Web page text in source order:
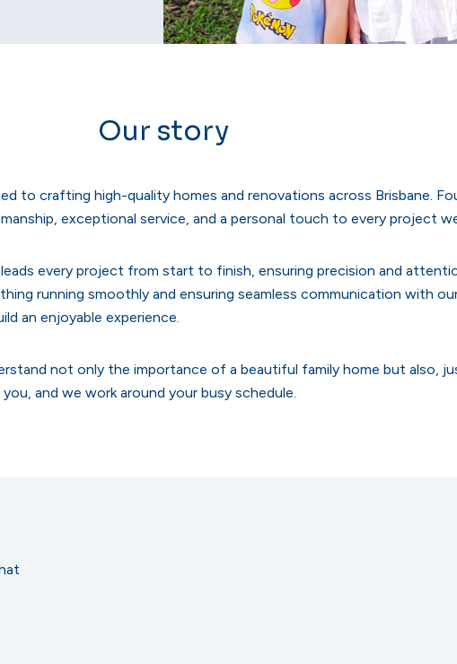
Our story
to crafting high-quality homes and renovations across Brisbane.
exceptional service, and a personal touch to every project
every project from start to finish, ensuring precision and
running smoothly and ensuring seamless communication with
an enjoyable experience.
not only the importance of a beautiful family home but also,
and we work around your busy schedule.